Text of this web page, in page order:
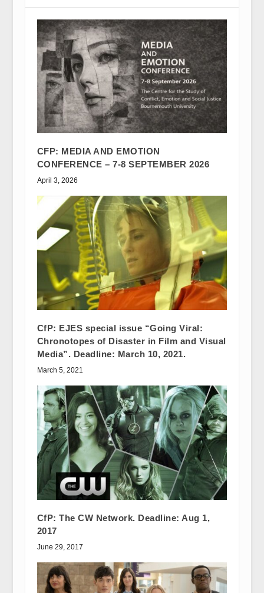
CFP: MEDIA AND EMOTION
CONFERENCE – 7-8 SEPTEMBER 2026
April 3, 2026
CfP: EJES special issue “Going Viral:
Chronotopes of Disaster in Film and Visual
Media”. Deadline: March 10, 2021.
March 5, 2021
CfP: The CW Network. Deadline: Aug 1,
2017
June 29, 2017